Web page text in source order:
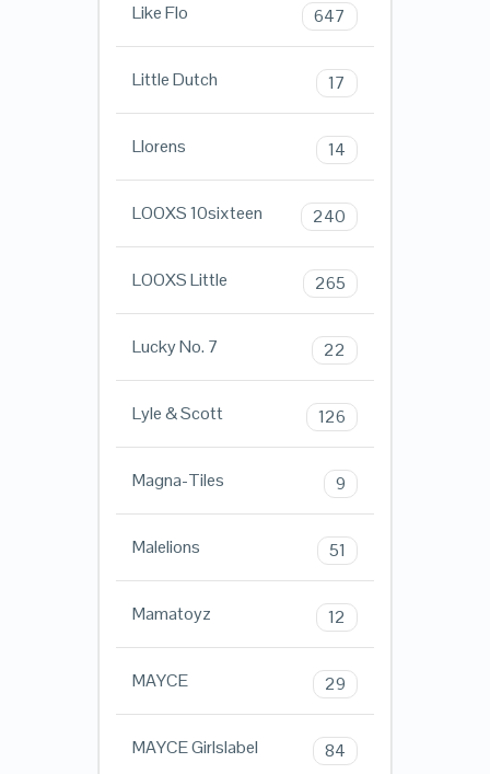
Like Flo 647
Little Dutch 17
Llorens 14
LOOXS 10sixteen 240
LOOXS Little 265
Lucky No. 7 22
Lyle & Scott 126
Magna-Tiles 9
Malelions 51
Mamatoyz 12
MAYCE 29
MAYCE Girlslabel 84